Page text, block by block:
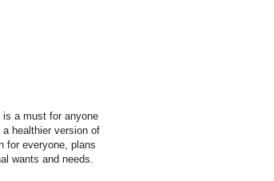
is a must for anyone
healthier version of
for everyone, plans
wants and needs.